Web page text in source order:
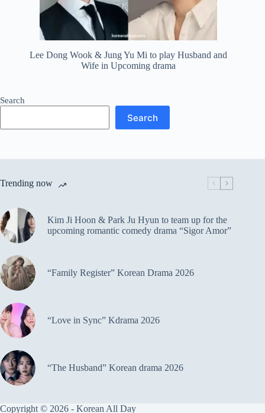
Lee Dong Wook & Jung Yu Mi to play Husband and
Wife in Upcoming drama
Search
Search
Trending now
Kim Ji Hoon & Park Ju Hyun to team up for the
upcoming romantic comedy drama “Sigor Amor”
“Family Register” Korean Drama 2026
“Love in Sync” Kdrama 2026
“The Husband” Korean drama 2026
Copyright © 2026 - Korean All Day